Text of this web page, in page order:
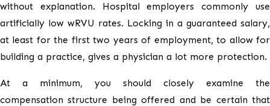
without explanation. Hospital employers commonly use
artificially low wRVU rates. Locking in a guaranteed salary,
at least for the first two years of employment, to allow for
building a practice, gives a physician a lot more protection.
At a minimum, you should closely examine the
compensation structure being offered and be certain that